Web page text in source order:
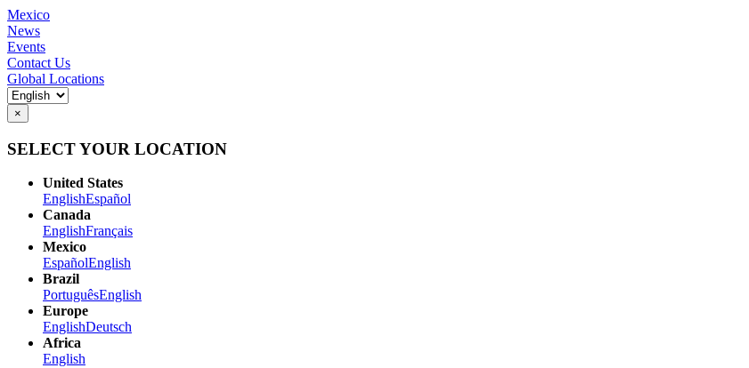
Mexico
News
Events
Contact Us
Global Locations
×
SELECT YOUR LOCATION
United States
EnglishEspañol
Canada
EnglishFrançais
Mexico
EspañolEnglish
Brazil
PortuguêsEnglish
Europe
EnglishDeutsch
Africa
English